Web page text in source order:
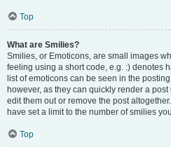
Top
What are Smilies?
Smilies, or Emoticons, are small images
feeling using a short code, e.g. :) denotes
list of emoticons can be seen in the
however, as they can quickly render a
edit them out or remove the post
have set a limit to the number of smilies
Top